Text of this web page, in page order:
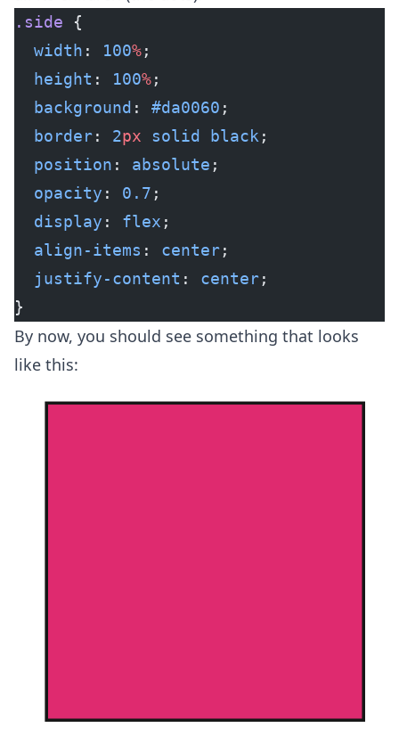
.side {
  width
: 100%;
  height
: 100%;
  background
: #da0060 ;
  border
: 2px solid black;
  position
: absolute ;
  opacity
: 0.7 ;
  display
: flex ;
  align-items
: center;
  justify-content
: center;
}
By now, you should see something that looks
like this: